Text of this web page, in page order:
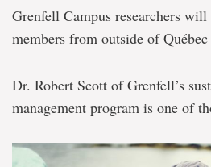
Grenfell Campus researchers
members from outside of
Dr. Robert Scott of Grenfell’s
management program is one of